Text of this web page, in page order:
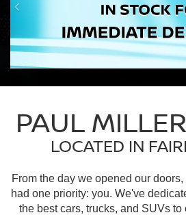
PAUL
LOCATED IN
From the day we opened our
had one priority: you. We've
the best cars, trucks, and SUVs